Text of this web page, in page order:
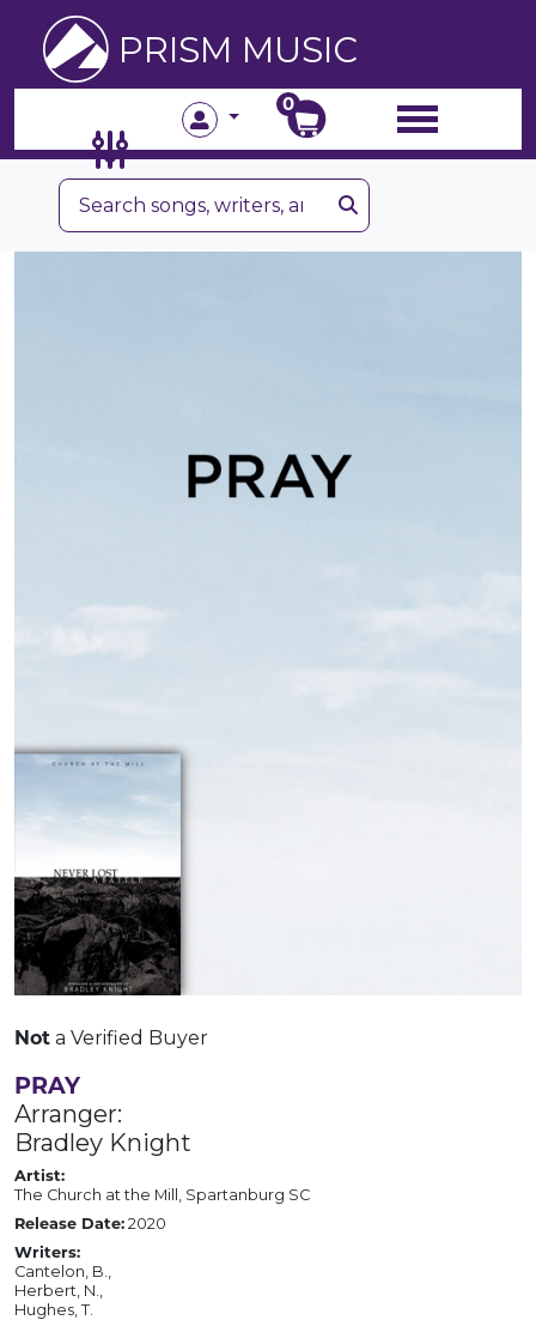
PRISM MUSIC
0
Not a Verified Buyer
PRAY
Arranger:
Bradley Knight
Artist:
The Church at the Mill, Spartanburg SC
Release Date: 2020
Writers:
Cantelon, B.,
Herbert, N.,
Hughes, T.